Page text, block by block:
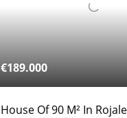
€189.000
House Of 90 M² In